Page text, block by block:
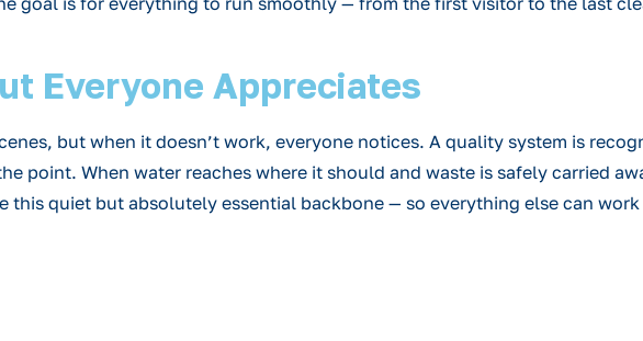
Everyone Appreciates
but when it doesn’t work, everyone notices. A quality system is
point. When water reaches where it should and waste is safely carried
this quiet but absolutely essential backbone — so everything else can